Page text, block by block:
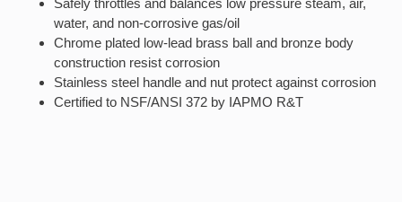
Safely throttles and balances low pressure steam, air,
water, and non-corrosive gas/oil
Chrome plated low-lead brass ball and bronze body
construction resist corrosion
Stainless steel handle and nut protect against corrosion
Certified to NSF/ANSI 372 by IAPMO R&T